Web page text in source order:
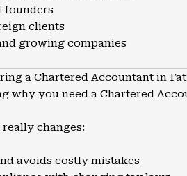
founders
clients
growing companies
a Chartered Accountant in
why you need a Chartered
really changes:
avoids costly mistakes